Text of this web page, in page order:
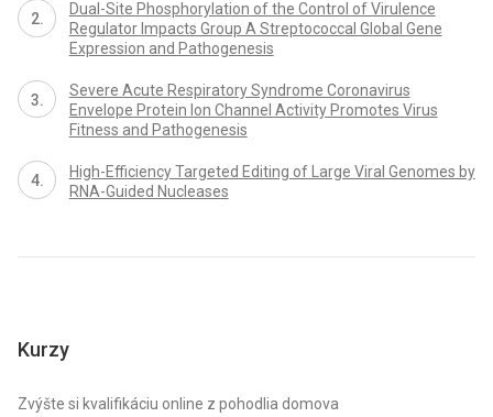
Dual-Site Phosphorylation of the Control of Virulence
Regulator Impacts Group A Streptococcal Global Gene
Expression and Pathogenesis
Severe Acute Respiratory Syndrome Coronavirus
Envelope Protein Ion Channel Activity Promotes Virus
Fitness and Pathogenesis
High-Efficiency Targeted Editing of Large Viral Genomes by
RNA-Guided Nucleases
Kurzy
Zvýšte si kvalifikáciu online z pohodlia domova